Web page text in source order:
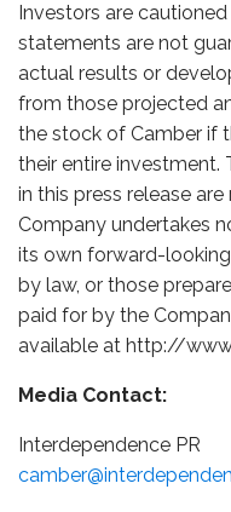
Investors are
statements are not
actual results or
from those projected
the stock of Camber if
their entire
in this press release
Company undertakes
its own forward-
by law, or those
paid for by the
available at http://
Media Contact:
Interdependence PR